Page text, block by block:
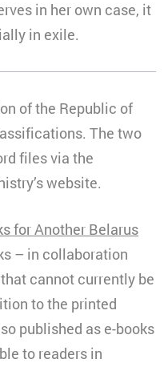
in her own case, it
in exile.
of the Republic of
The two
files via the
website.
for Another Belarus
– in collaboration
cannot currently be
to the printed
published as e-books
to readers in